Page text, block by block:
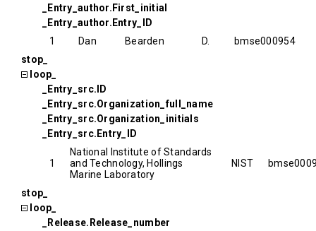
_Entry_author.First_initial
_Entry_author.Entry_ID
1
Dan Bearden D.
bmse000954
stop_
loop_
_Entry_src.ID
_Entry_src.Organization_full_name
_Entry_src.Organization_initials
_Entry_src.Entry_ID
1
National Institute of Standards
and Technology, Hollings
Marine Laboratory
NIST
stop_
loop_
_Release.Release_number